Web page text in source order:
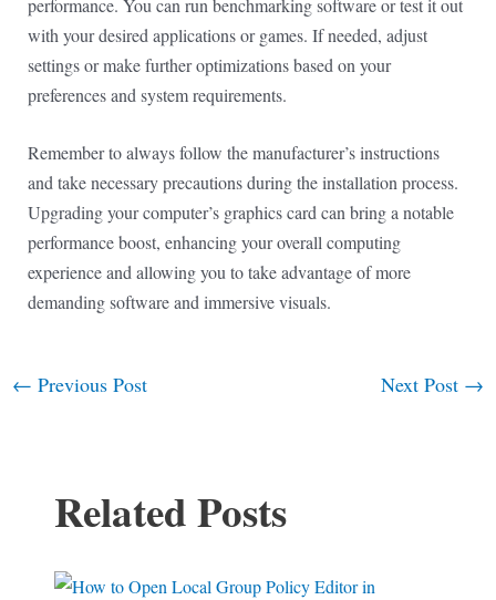
performance. You can run benchmarking software or test it out
with your desired applications or games. If needed, adjust
settings or make further optimizations based on your
preferences and system requirements.
Remember to always follow the manufacturer’s instructions
and take necessary precautions during the installation process.
Upgrading your computer’s graphics card can bring a notable
performance boost, enhancing your overall computing
experience and allowing you to take advantage of more
demanding software and immersive visuals.
Post
← Previous Post Next Post →
Related Posts